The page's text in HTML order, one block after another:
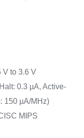
V to 3.6 V
0.3 µA, Active-
150 µA/MHz)
MIPS